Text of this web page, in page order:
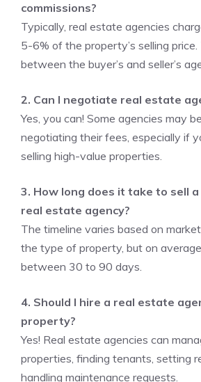
commissions?
Typically, real estate agencies
5-6% of the property’s selling
between the buyer’s and seller’s
2. Can I negotiate real estate
Yes, you can! Some agencies may
negotiating their fees, especially if
selling high-value properties.
3. How long does it take to sell
real estate agency?
The timeline varies based on
the type of property, but on
between 30 to 90 days.
4. Should I hire a real estate
property?
Yes! Real estate agencies can
properties, finding tenants, setting
handling maintenance requests.